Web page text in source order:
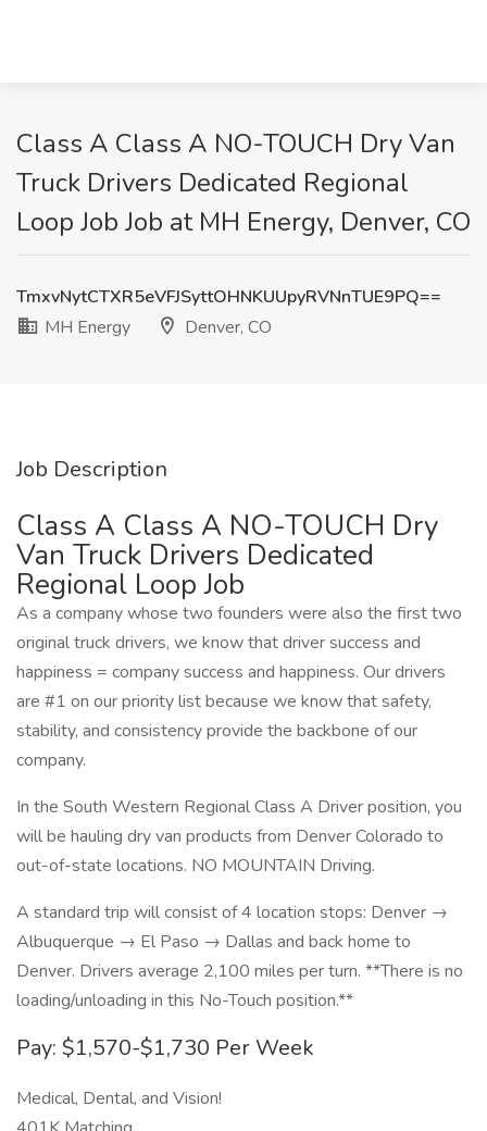
Class A Class A NO-TOUCH Dry Van
Truck Drivers Dedicated Regional
Loop Job Job at MH Energy, Denver, CO
TmxvNytCTXR5eVFJSyttOHNKUUpyRVNnTUE9PQ==
MH Energy
Denver, CO
Job Description
Class A Class A NO-TOUCH Dry
Van Truck Drivers Dedicated
Regional Loop Job
As a company whose two founders were also the first two
original truck drivers, we know that driver success and
happiness = company success and happiness. Our drivers
are #1 on our priority list because we know that safety,
stability, and consistency provide the backbone of our
company.
In the South Western Regional Class A Driver position, you
will be hauling dry van products from Denver Colorado to
out-of-state locations. NO MOUNTAIN Driving.
A standard trip will consist of 4 location stops: Denver →
Albuquerque → El Paso → Dallas and back home to
Denver. Drivers average 2,100 miles per turn. **There is no
loading/unloading in this No-Touch position.**
Pay: $1,570-$1,730 Per Week
Medical, Dental, and Vision!